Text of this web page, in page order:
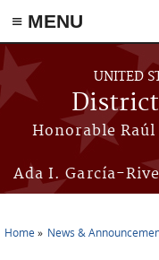
≡ MENU
Skip to main content
UNITED
Honorable
Ada I. García-
Home News &